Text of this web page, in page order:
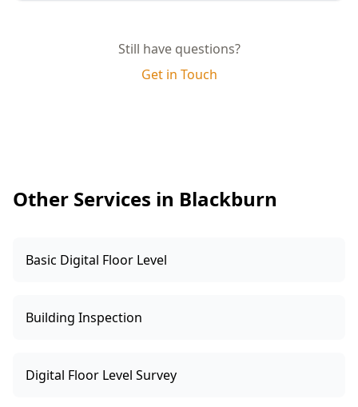
complete with photographs, detailed
descriptions of any defects, and practical
recommendations for rectification. This report
Still have questions?
Get in Touch
Other Services in Blackburn
Basic Digital Floor Level
Building Inspection
Digital Floor Level Survey